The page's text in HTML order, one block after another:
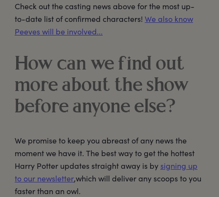
Check out the casting news above for the most up-
to-date list of confirmed characters! We also know
Peeves will be involved...
How can we find out
more about the show
before anyone else?
We promise to keep you abreast of any news the
moment we have it. The best way to get the hottest
Harry Potter updates straight away is by signing up
to our newsletter,which will deliver any scoops to you
faster than an owl.